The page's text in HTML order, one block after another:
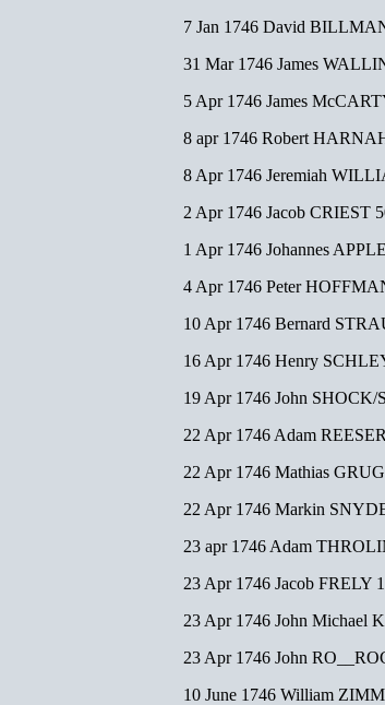
7 Jan 1746 David
31 Mar 1746 James
5 Apr 1746 James
8 apr 1746 Robert
8 Apr 1746 Jeremiah
2 Apr 1746 Jacob CRIEST
1 Apr 1746 Johannes
4 Apr 1746 Peter
10 Apr 1746 Bernard
16 Apr 1746 Henry
19 Apr 1746 John SHOCK/
22 Apr 1746 Adam
22 Apr 1746 Mathias
22 Apr 1746 Markin
23 apr 1746 Adam
23 Apr 1746 Jacob FRELY
23 Apr 1746 John Michael
23 Apr 1746 John
10 June 1746 William